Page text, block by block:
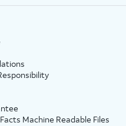
Machine Readable Files